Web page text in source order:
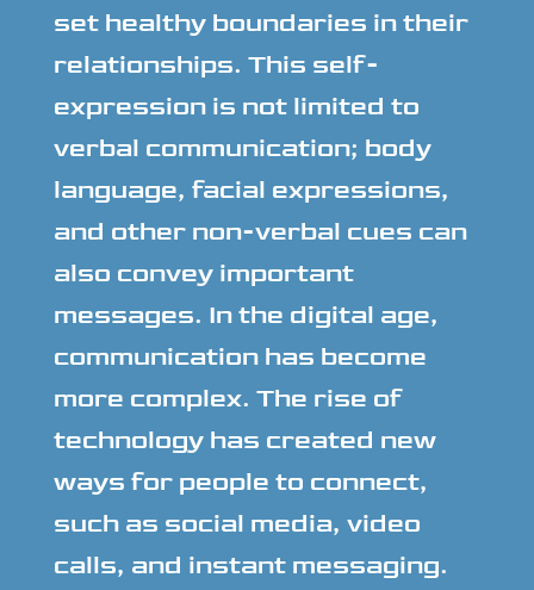
set healthy boundaries in their
relationships. This self-
expression is not limited to
verbal communication; body
language, facial expressions,
and other non-verbal cues can
also convey important
messages. In the digital age,
communication has become
more complex. The rise of
technology has created new
ways for people to connect,
such as social media, video
calls, and instant messaging.